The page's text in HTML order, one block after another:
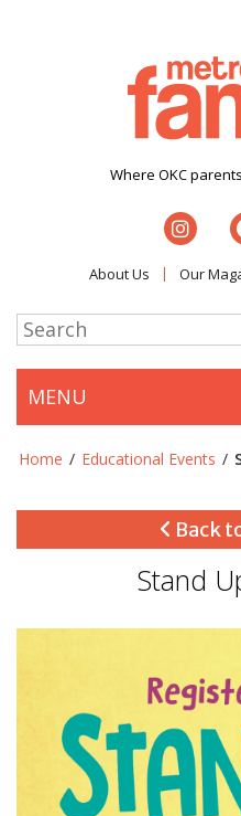
Where OKC
About Us Our
MENU
Home / Educational Events /
Back
Stand